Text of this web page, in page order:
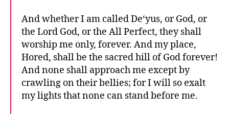
And whether I am called De‘yus, or God, or
the Lord God, or the All Perfect, they shall
worship me only, forever. And my place,
Hored, shall be the sacred hill of God forever!
And none shall approach me except by
crawling on their bellies; for I will so exalt
my lights that none can stand before me.